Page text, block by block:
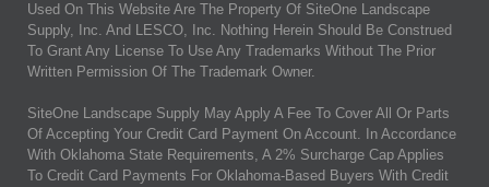
Used On This Website Are The Property Of SiteOne Landscape
Supply, Inc. And LESCO, Inc. Nothing Herein Should Be Construed
To Grant Any License To Use Any Trademarks Without The Prior
Written Permission Of The Trademark Owner.
SiteOne Landscape Supply May Apply A Fee To Cover All Or Parts
Of Accepting Your Credit Card Payment On Account. In Accordance
With Oklahoma State Requirements, A 2% Surcharge Cap Applies
To Credit Card Payments For Oklahoma-Based Buyers With Credit